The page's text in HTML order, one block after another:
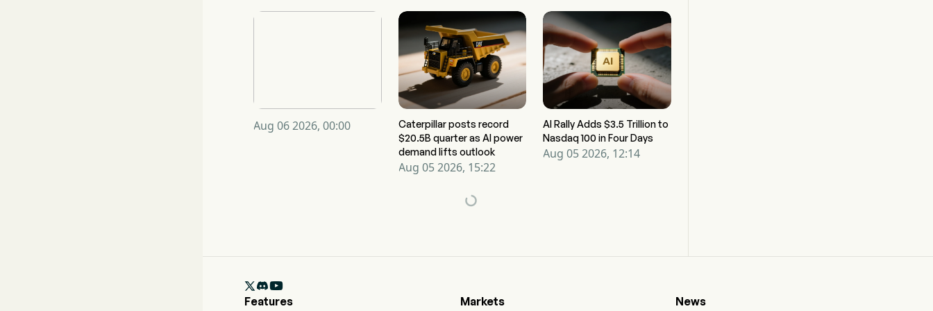
Aug 06 2026, 00:00
Caterpillar posts record
$20.5B quarter as AI power
demand lifts outlook
Aug 05 2026, 15:22
AI Rally Adds $3.5 Trillion to
Nasdaq 100 in Four Days
Aug 05 2026, 12:14

Features
Markets News